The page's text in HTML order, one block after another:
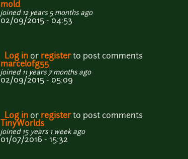
mold
joined 12 years 5 months ago
02/09/2015 - 04:53
Log in or registerto post comments
marcelofg55
joined 11 years 7 months ago
02/09/2015 - 05:09
Log in or registerto post comments
TinyWorlds
joined 15 years 1 week ago
01/07/2016 - 15:32